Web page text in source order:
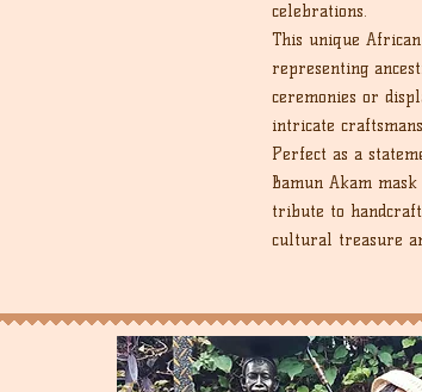
celebrations.
This unique
representing
ceremonies or
intricate
Perfect as a
Bamun Akam
tribute to
cultural treasure